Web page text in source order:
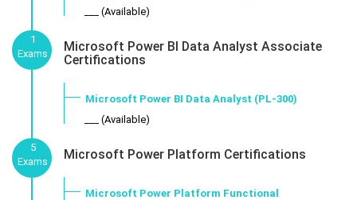
___ (Available)
1
Exams
Microsoft Power BI Data Analyst Associate
Certifications
Microsoft Power BI Data Analyst (PL-300)
___ (Available)
5
Exams
Microsoft Power Platform Certifications
Microsoft Power Platform Functional